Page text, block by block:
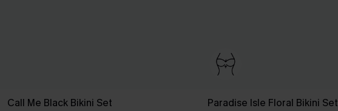
Call Me Black Bikini Set Paradise Isle Floral Bikini Set